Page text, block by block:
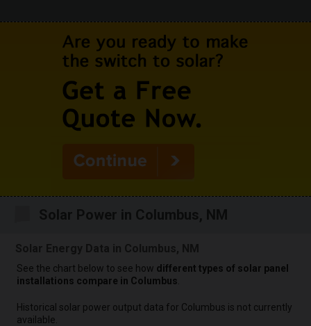
Solar Power in Columbus, NM
Solar Energy Data in Columbus, NM
See the chart below to see how different types of solar panel
installations compare in Columbus
Historical solar power output data for Columbus is not currently
available.